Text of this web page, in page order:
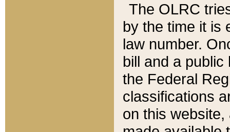
The OLRC
by the time it is
law number.
bill and a
the Federal
classifications
on this